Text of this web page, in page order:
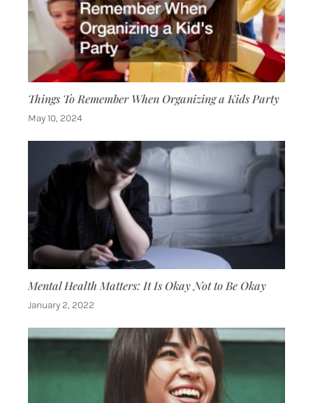
Things To Remember When Organizing a Kids Party
May 10, 2024
Mental Health Matters: It Is Okay Not to Be Okay
January 2, 2022